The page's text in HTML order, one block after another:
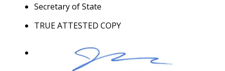
Secretary of State
TRUE ATTESTED COPY